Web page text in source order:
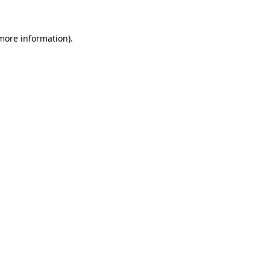
information).